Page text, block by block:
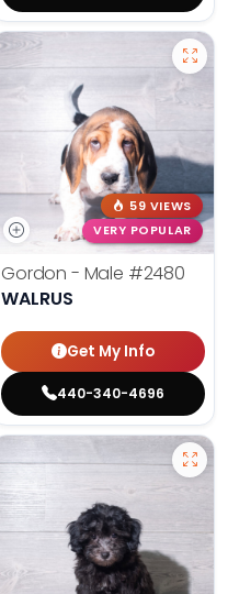
59 VIEWS
VERY POPULAR
Gordon - Male #2480
WALRUS
Get My Info
440-340-4696